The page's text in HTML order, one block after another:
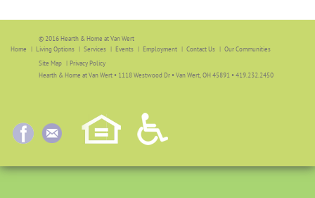
© 2016 Hearth & Home at Van Wert
Home
Living Options Services Events Employment Contact Us
Our Communities
Site Map | Privacy Policy
Hearth & Home at Van Wert • 1118 Westwood Dr • Van Wert, OH 45891 • 419.232.2450